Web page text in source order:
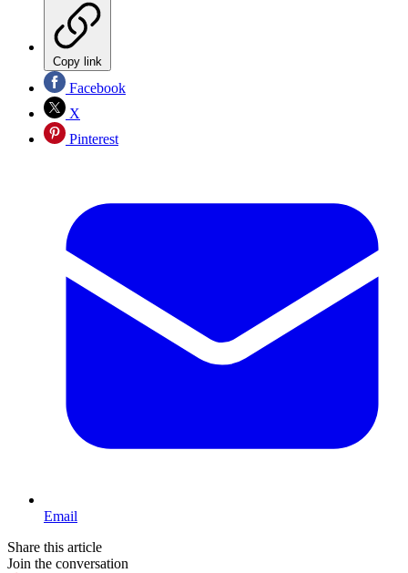
Copy link
Facebook
X
Pinterest
Email
Share this article
Join the conversation